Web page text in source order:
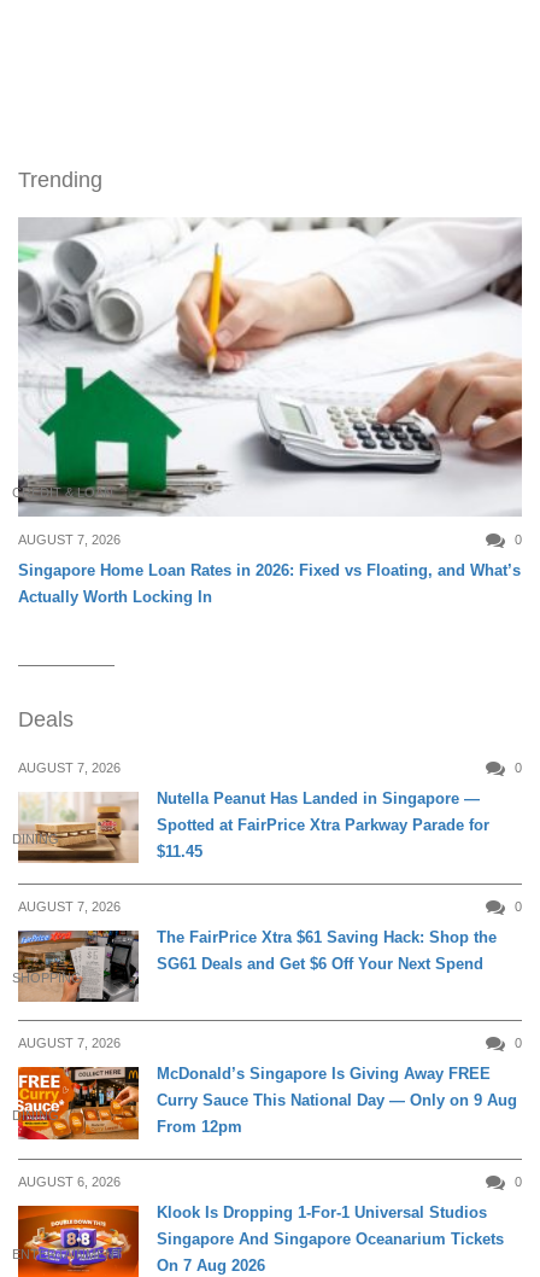
Trending
CREDIT & LOAN
AUGUST 7, 2026 0
Singapore Home Loan Rates in 2026: Fixed vs Floating, and What’s
Actually Worth Locking In
Deals
AUGUST 7, 2026 0
DINING
Nutella Peanut Has Landed in Singapore —
Spotted at FairPrice Xtra Parkway Parade for
$11.45
AUGUST 7, 2026 0
SHOPPING
The FairPrice Xtra $61 Saving Hack: Shop the
SG61 Deals and Get $6 Off Your Next Spend
AUGUST 7, 2026 0
DINING
McDonald’s Singapore Is Giving Away FREE
Curry Sauce This National Day — Only on 9 Aug
From 12pm
AUGUST 6, 2026 0
ENTERTAINMENT
Klook Is Dropping 1-For-1 Universal Studios
Singapore And Singapore Oceanarium Tickets
On 7 Aug 2026